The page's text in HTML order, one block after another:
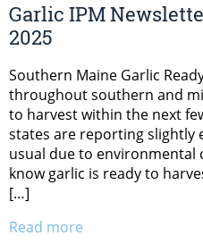
Garlic IPM
2025
Southern Maine Garlic
throughout southern and
to harvest within the next
states are reporting slightly
usual due to environmental
know garlic is ready to
[…]
Read more